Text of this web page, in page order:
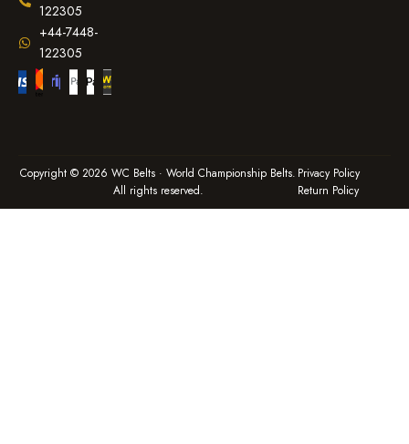
122305
+44-7448-
122305
Copyright © 2026 WC Belts · World Championship Belts.
All rights reserved.
Privacy Policy
Return Policy